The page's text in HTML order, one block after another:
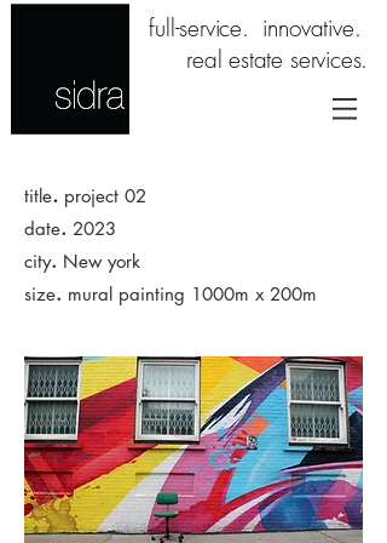
full-service. innovative.
real estate services.
title. project 02
date. 2023
city. New york
size. mural painting 1000m x 200m